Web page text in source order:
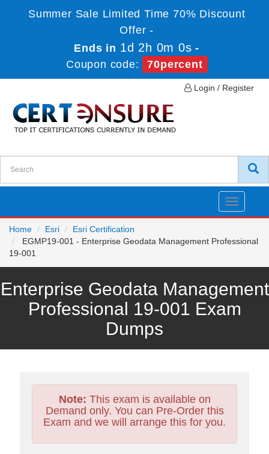
Summer Sale Limited Time 70% Discount
Offer -
Ends in 1d 2h 0m 0s -
Coupon code:
70percent
Login / Register
Toggle
Home
Esri
Esri Certification
EGMP19-001 - Enterprise Geodata Management Professional
19-001
Enterprise Geodata Management
Professional 19-001 Exam
Dumps
Note: This exam is available on
Demand only. You can Pre-Order this
Exam and we will arrange this for you.